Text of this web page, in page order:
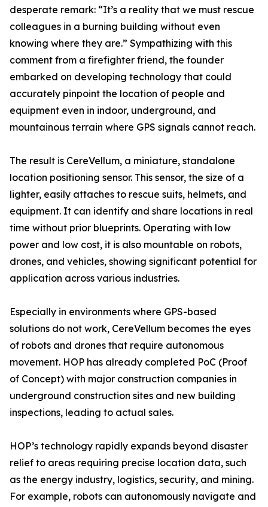
desperate remark: “It’s a reality that we must rescue
colleagues in a burning building without even
knowing where they are.” Sympathizing with this
comment from a firefighter friend, the founder
embarked on developing technology that could
accurately pinpoint the location of people and
equipment even in indoor, underground, and
mountainous terrain where GPS signals cannot reach.
The result is CereVellum, a miniature, standalone
location positioning sensor. This sensor, the size of a
lighter, easily attaches to rescue suits, helmets, and
equipment. It can identify and share locations in real
time without prior blueprints. Operating with low
power and low cost, it is also mountable on robots,
drones, and vehicles, showing significant potential for
application across various industries.
Especially in environments where GPS-based
solutions do not work, CereVellum becomes the eyes
of robots and drones that require autonomous
movement. HOP has already completed PoC (Proof
of Concept) with major construction companies in
underground construction sites and new building
inspections, leading to actual sales.
HOP’s technology rapidly expands beyond disaster
relief to areas requiring precise location data, such
as the energy industry, logistics, security, and mining.
For example, robots can autonomously navigate and